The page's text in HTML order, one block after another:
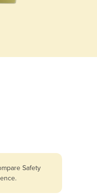
Safety